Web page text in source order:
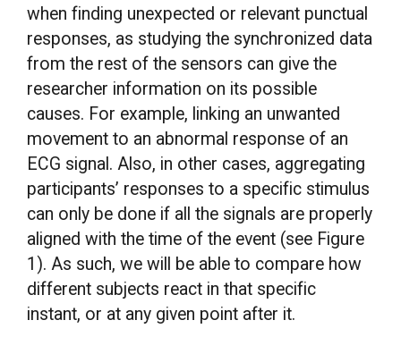
when finding unexpected or relevant punctual
responses, as studying the synchronized data
from the rest of the sensors can give the
researcher information on its possible
causes. For example, linking an unwanted
movement to an abnormal response of an
ECG signal. Also, in other cases, aggregating
participants’ responses to a specific stimulus
can only be done if all the signals are properly
aligned with the time of the event (see Figure
1). As such, we will be able to compare how
different subjects react in that specific
instant, or at any given point after it.